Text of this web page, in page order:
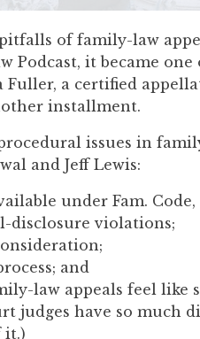
of family-law
Podcast, it became one
a certified
installment.
issues in
and Jeff Lewis:
under Fam. Code,
disclosure violations;
and
law appeals feel like
judges have so much
it.)